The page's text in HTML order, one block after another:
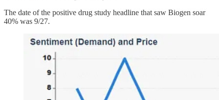
The date of the positive drug study headline that saw Biogen soar
40% was 9/27.